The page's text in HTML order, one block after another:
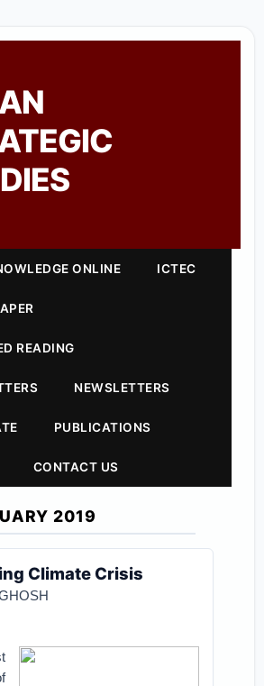
ONLINE ICTEC
READING
NEWSLETTERS
PUBLICATIONS
CONTACT US
2019
Climate Crisis